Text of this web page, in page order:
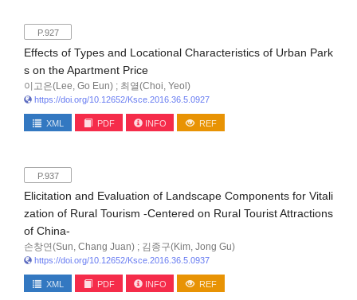
P.927
Effects of Types and Locational Characteristics of Urban Park
s on the Apartment Price
이고은(Lee, Go Eun) ; 최열(Choi, Yeol)
https://doi.org/10.12652/Ksce.2016.36.5.0927
XML PDF INFO REF
P.937
Elicitation and Evaluation of Landscape Components for Vitali
zation of Rural Tourism -Centered on Rural Tourist Attractions
of China-
손창연(Sun, Chang Juan) ; 김종구(Kim, Jong Gu)
https://doi.org/10.12652/Ksce.2016.36.5.0937
XML PDF INFO REF